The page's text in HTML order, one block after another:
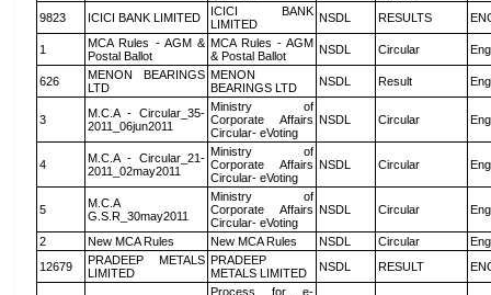
9823 ICICI BANK LIMITED
ICICI BANK
LIMITED
NSDL RESULTS
1
MCA Rules - AGM &
Postal Ballot
MCA Rules - AGM
& Postal Ballot
NSDL Circular
626
MENON BEARINGS
LTD
MENON
BEARINGS LTD
NSDL Result
3
M.C.A - Circular_35-
2011_06jun2011
Ministry of
Corporate Affairs
Circular- eVoting
NSDL Circular
4
M.C.A - Circular_21-
2011_02may2011
Ministry of
Corporate Affairs
Circular- eVoting
NSDL Circular
5
M.C.A
G.S.R_30may2011
Ministry of
Corporate Affairs
Circular- eVoting
NSDL Circular
2 New MCA Rules New MCA Rules NSDL Circular
12679
PRADEEP METALS
LIMITED
PRADEEP
METALS LIMITED
NSDL RESULT
Process for e-